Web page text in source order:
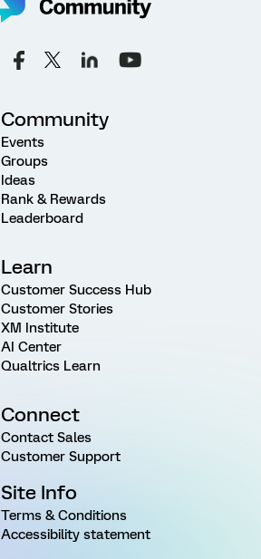
Community
Events
Groups
Ideas
Rank & Rewards
Leaderboard
Learn
Customer Success Hub
Customer Stories
XM Institute
AI Center
Qualtrics Learn
Connect
Contact Sales
Customer Support
Site Info
Terms & Conditions
Accessibility statement